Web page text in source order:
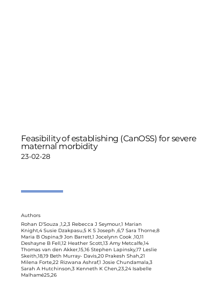
Feasibility of establishing (CanOSS) for severe
maternal morbidity
23-02-28
Authors
Rohan D’Souza ,1,2,3 Rebecca J Seymour,1 Marian
Knight,4 Susie Dzakpasu,5 K S Joseph ,6,7 Sara Thorne,8
Maria B Ospina,9 Jon Barrett,1 Jocelynn Cook ,10,11
Deshayne B Fell,12 Heather Scott,13 Amy Metcalfe,14
Thomas van den Akker,15,16 Stephen Lapinsky,17 Leslie
Skeith,18,19 Beth Murray- Davis,20 Prakesh Shah,21
Milena Forte,22 Rizwana Ashraf,1 Josie Chundamala,3
Sarah A Hutchinson,3 Kenneth K Chen,23,24 Isabelle
Malhamé25,26